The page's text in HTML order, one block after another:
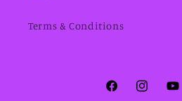
Terms & Conditions
FacebookInstagram